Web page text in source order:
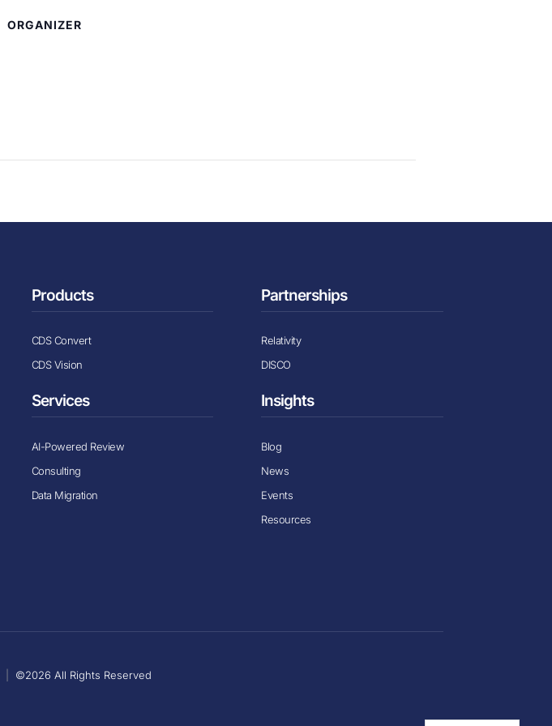
ORGANIZER
Products
CDS Convert
CDS Vision
Services
AI-Powered Review
Consulting
Data Migration
Partnerships
Relativity
DISCO
Insights
Blog
News
Events
Resources
©2026 All Rights Reserved